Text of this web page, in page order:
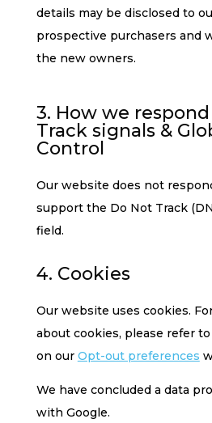
details may be disclosed to
prospective purchasers and
the new owners.
3. How we
Track signals &
Control
Our website does not
support the Do Not Track
field.
4. Cookies
Our website uses cookies.
about cookies, please refer
on our Opt-out preferences
We have concluded a data
with Google.